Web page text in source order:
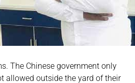
The Chinese government only
allowed outside the yard of their